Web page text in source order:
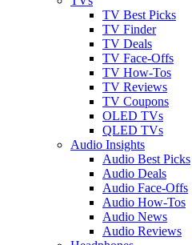
TV Best Picks
TV Finder
TV Deals
TV Face-Offs
TV How-Tos
TV Reviews
TV Coupons
OLED TVs
QLED TVs
Audio Insights
Audio Best Picks
Audio Deals
Audio Face-Offs
Audio How-Tos
Audio News
Audio Reviews